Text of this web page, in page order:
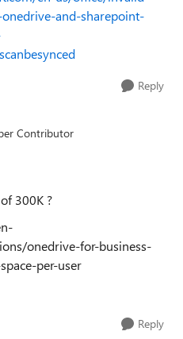
and-sharepoint-
Reply
Contributor
300K ?
onedrive-for-business-
per-user
Reply